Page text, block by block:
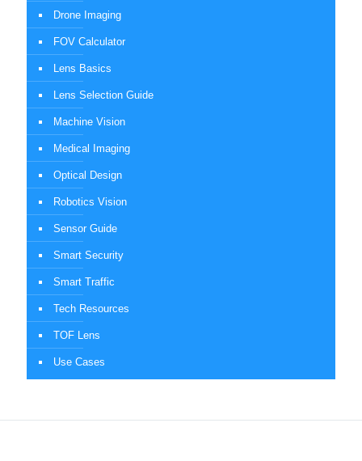
Drone Imaging
FOV Calculator
Lens Basics
Lens Selection Guide
Machine Vision
Medical Imaging
Optical Design
Robotics Vision
Sensor Guide
Smart Security
Smart Traffic
Tech Resources
TOF Lens
Use Cases